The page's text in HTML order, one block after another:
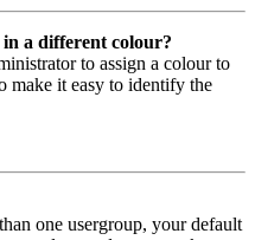
a different colour?
to assign a colour to
make it easy to identify the
one usergroup, your default